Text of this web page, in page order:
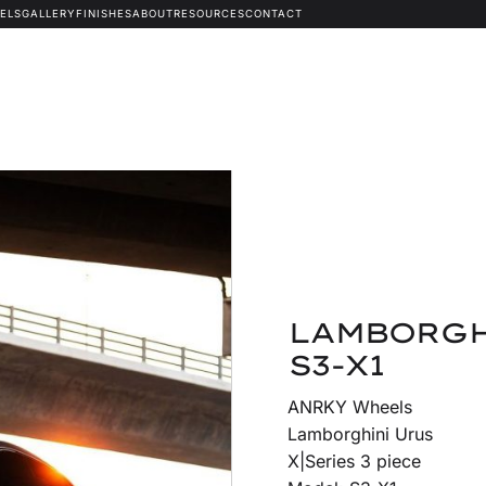
GALLERYFINISHESABOUTRESOURCESCONTACT
S3-X1
ANRKY Wheels
Lamborghini Urus
X|Series 3 piece